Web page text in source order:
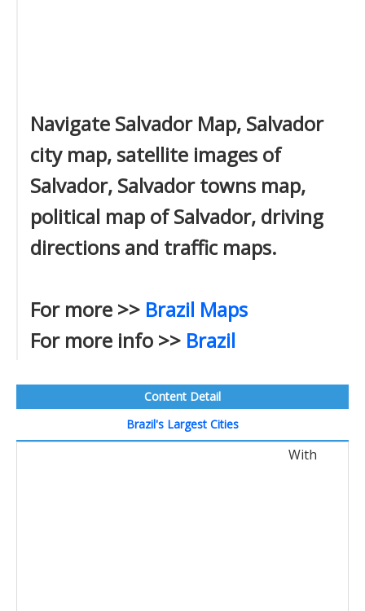
Navigate Salvador Map, Salvador
city map, satellite images of
Salvador, Salvador towns map,
political map of Salvador, driving
directions and traffic maps.
For more >> Brazil Maps
For more info >> Brazil
Content Detail
Brazil's Largest Cities
With